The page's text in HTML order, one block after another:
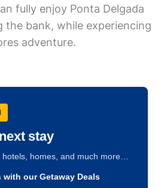
fully enjoy Ponta Delgada
the bank, while experiencing
adventure.
stay
homes, and much more…
with our Getaway Deals